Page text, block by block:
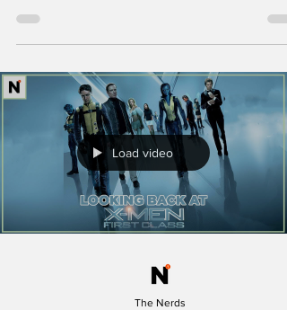
Load video
The Nerds